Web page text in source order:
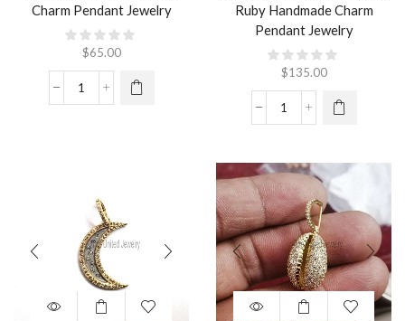
Charm Pendant Jewelry
$65.00
Ruby Handmade Charm
Pendant Jewelry
$135.00